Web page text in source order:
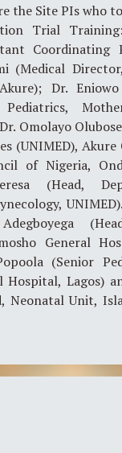
the Site PIs who
Trial
Coordinating
(Medical
Dr.
Omolayo
(UNIMED), Akure
of Nigeria,
(Head,
General
(Senior
Hospital, Lagos)
Neonatal Unit,